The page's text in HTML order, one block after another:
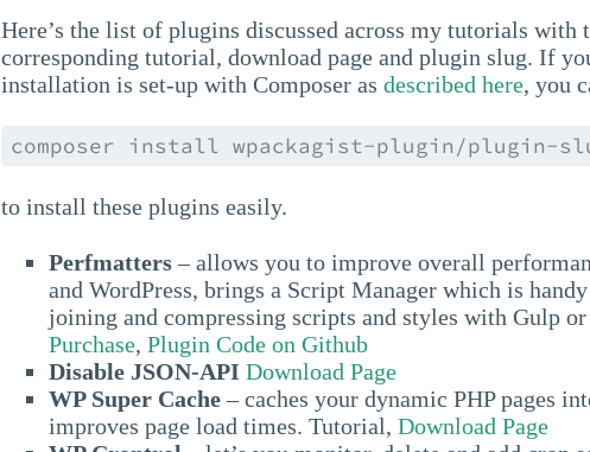
Here’s the list of plugins discussed across my tutorials with
corresponding tutorial, download page and plugin slug. If
installation is set-up with Composer as described here, you
composer install wpackagist-plugin/plugin-
to install these plugins easily.
Perfmatters– allows you to improve overall
and WordPress, brings a Script Manager which is
joining and compressing scripts and styles with Gulp
Purchase, Plugin Code on Github
Disable JSON-API Download Page
WP Super Cache– caches your dynamic PHP pages
improves page load times. Tutorial, Download Page